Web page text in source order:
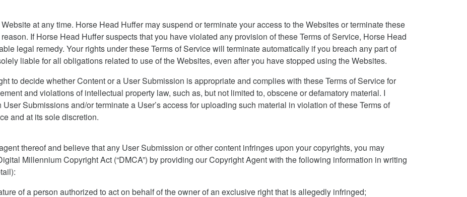
at any time. Horse Head Huffer may suspend or terminate your access to the Websites or terminate these
If Horse Head Huffer suspects that you have violated any provision of these Terms of Service, Horse Head
legal remedy. Your rights under these Terms of Service will terminate automatically if you breach any part of
liable for all obligations related to use of the Websites, even after you have stopped using the Websites.
to decide whether Content or a User Submission is appropriate and complies with these Terms of Service for
and violations of intellectual property law, such as, but not limited to, obscene or defamatory material. I
Submissions and/or terminate a User’s access for uploading such material in violation of these Terms of
and at its sole discretion.
thereof and believe that any User Submission or other content infringes upon your copyrights, you may
Millennium Copyright Act (“DMCA”) by providing our Copyright Agent with the following information in writing
of a person authorized to act on behalf of the owner of an exclusive right that is allegedly infringed;